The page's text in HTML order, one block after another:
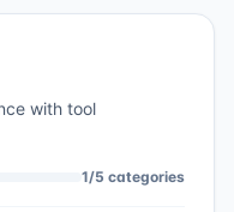
with tool
1/5 categories